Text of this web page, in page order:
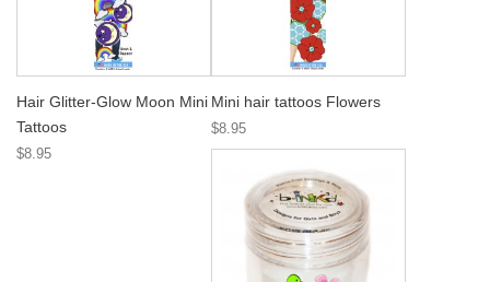
Hair Glitter-Glow Moon Mini
Tattoos
$8.95
Mini hair tattoos Flowers
$8.95